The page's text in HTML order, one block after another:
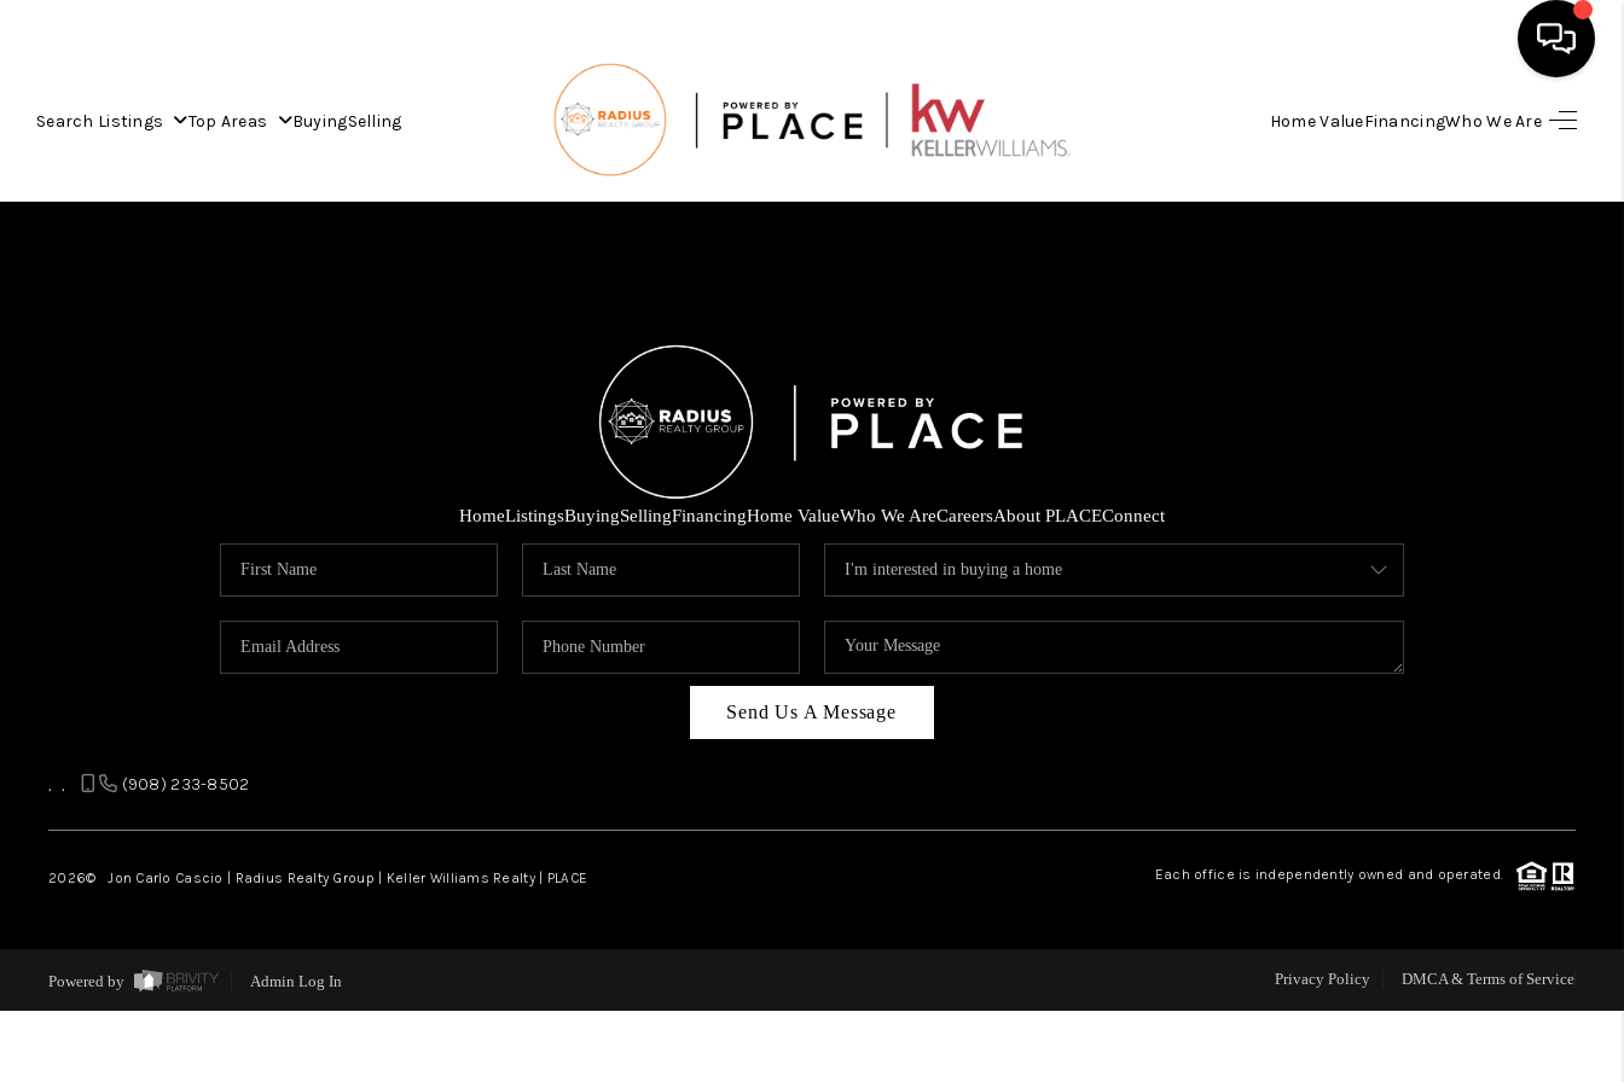
Search Listings Top Areas BuyingSelling Home ValueFinancingWho We Are
WHO WE ARE
CAREERS
CONNECT
HomeListingsBuyingSellingFinancingHome ValueWho We AreCareersAbout PLACEConnect
Send Us A Message
, , (908) 233-8502
2026© Jon Carlo Cascio | Radius Realty Group | Keller Williams Realty | PLACE Each office is independently owned and operated.
Powered by Admin Log In Privacy Policy DMCA & Terms of Service